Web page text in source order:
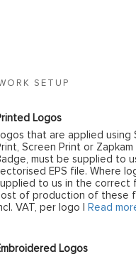
SETUP
Logos
that are applied using
Screen Print or Zapkam
must be supplied to
EPS file. Where
to us in the correct
of production of these
VAT, per logo |
Read
Logos